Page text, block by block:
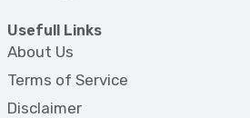
Usefull Links
About Us
Terms of Service
Disclaimer